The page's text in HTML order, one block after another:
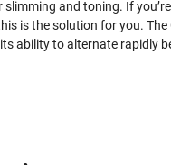
and toning. If
is the solution for you.
ability to alternate rapidly